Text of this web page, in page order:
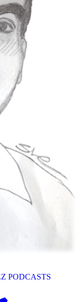
PODCASTS